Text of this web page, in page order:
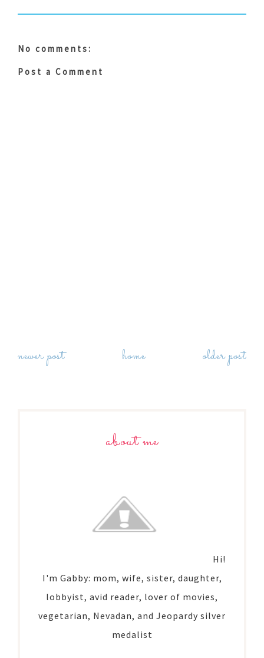
No comments:
Post a Comment
newer post older post
home
about me
Hi!
I'm Gabby: mom, wife, sister, daughter,
lobbyist, avid reader, lover of movies,
vegetarian, Nevadan, and Jeopardy silver
medalist